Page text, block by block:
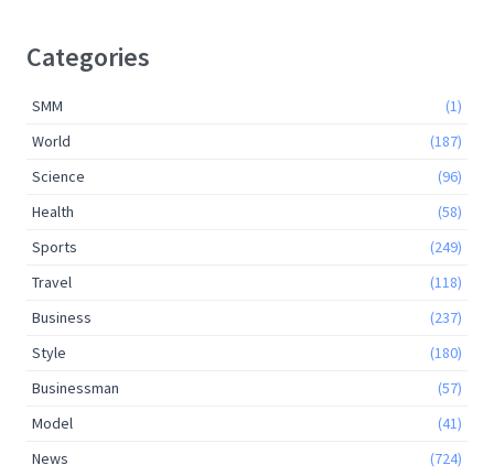
Categories
SMM
(1)
World
(187)
Science
(96)
Health
(58)
Sports
(249)
Travel
(118)
Business
(237)
Style
(180)
Businessman
(57)
Model
(41)
News
(724)